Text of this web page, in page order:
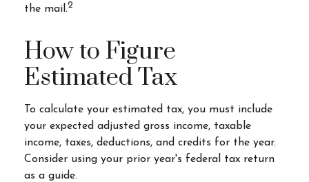
the mail.2
How to Figure
Estimated Tax
To calculate your estimated tax, you must include
your expected adjusted gross income, taxable
income, taxes, deductions, and credits for the year.
Consider using your prior year's federal tax return
as a guide.